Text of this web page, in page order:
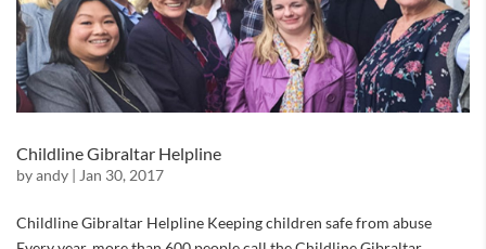
Childline Gibraltar Helpline
byandy | Jan 30, 2017
Childline Gibraltar Helpline Keeping children safe from abuse